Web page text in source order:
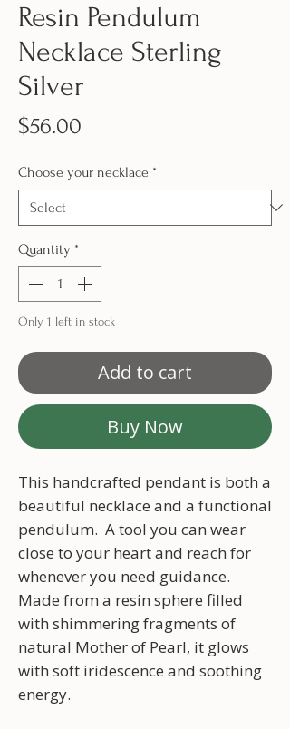
Resin Pendulum
Necklace Sterling
Silver
$56.00
Choose your necklace *
Quantity *
Only 1 left in stock
Add to cart
Buy Now
This handcrafted pendant is both a
beautiful necklace and a functional
pendulum. A tool you can wear
close to your heart and reach for
whenever you need guidance.
Made from a resin sphere filled
with shimmering fragments of
natural Mother of Pearl, it glows
with soft iridescence and soothing
energy.